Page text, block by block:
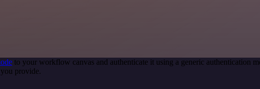
to your workflow canvas and authenticate it using a generic authentication
provide.